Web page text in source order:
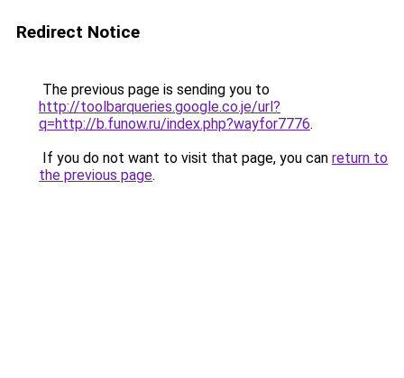
Redirect Notice
The previous page is sending you to
http://toolbarqueries.google.co.je/url?
q=http://b.funow.ru/index.php?wayfor7776.
If you do not want to visit that page, you can return to
the previous page.